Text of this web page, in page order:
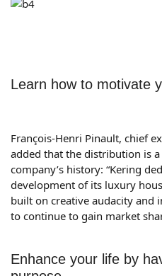
Learn how to motivate
François-Henri Pinault, chief
added that the distribution is
company’s history: “Kering
development of its luxury
built on creative audacity and
to continue to gain market
Enhance your life by